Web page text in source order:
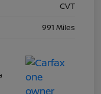
CVT
991 Miles